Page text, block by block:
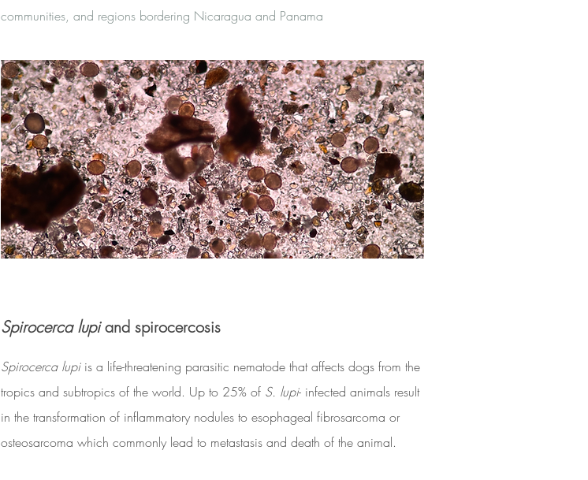
communities, and regions bordering Nicaragua and Panama
Spirocerca lupiand spirocercosis
Spirocerca lupiis a life-threatening parasitic nematode that affects dogs from the
tropics and subtropics of the world. Up to 25% of S. lupi- infected animals result
in the transformation of inflammatory nodules to esophageal fibrosarcoma or
osteosarcoma which commonly lead to metastasis and death of the animal.